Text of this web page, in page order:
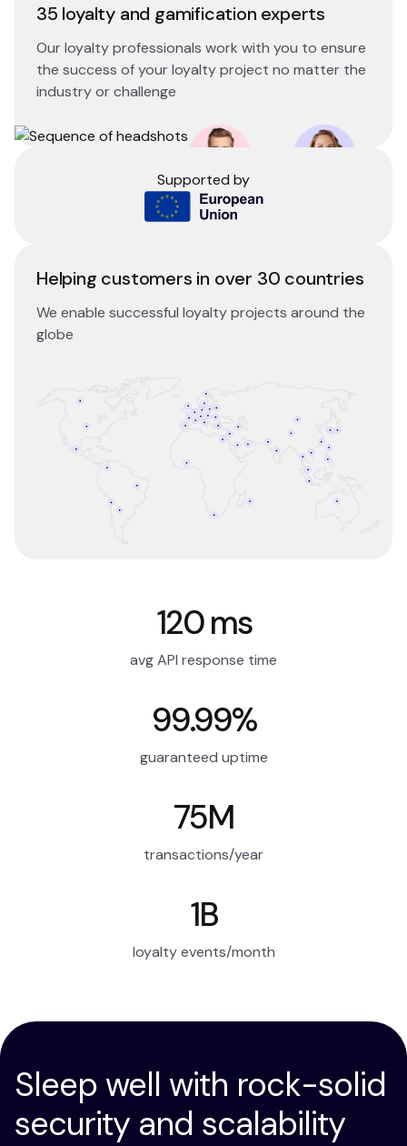
35 loyalty and gamification experts
Our loyalty professionals work with you to ensure
the success of your loyalty project no matter the
industry or challenge
Supported by
Helping customers in over 30 countries
We enable successful loyalty projects around the
globe
120 ms
avg API response time
99.99%
guaranteed uptime
75M
transactions/year
1B
loyalty events/month
Sleep well with rock-solid
security and scalability